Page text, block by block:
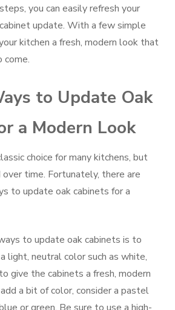
you can easily refresh your
update. With a few simple
kitchen a fresh, modern look that
to Update Oak
a Modern Look
choice for many kitchens, but
time. Fortunately, there are
to update oak cabinets for a
to update oak cabinets is to
light, neutral color such as white,
give the cabinets a fresh, modern
a bit of color, consider a pastel